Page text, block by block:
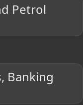
Petrol
Banking